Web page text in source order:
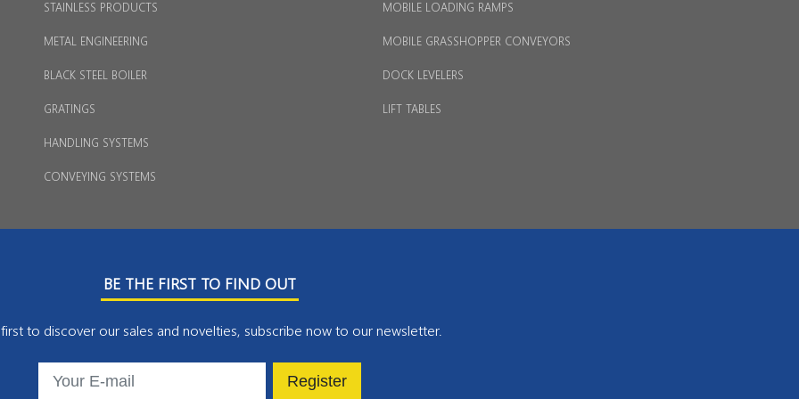
STAINLESS PRODUCTS
METAL ENGINEERING
BLACK STEEL BOILER
GRATINGS
HANDLING SYSTEMS
CONVEYING SYSTEMS
MOBILE LOADING RAMPS
MOBILE GRASSHOPPER CONVEYORS
DOCK LEVELERS
LIFT TABLES
BE THE FIRST TO FIND OUT
to discover our sales and novelties, subscribe now to our newsletter.
Register